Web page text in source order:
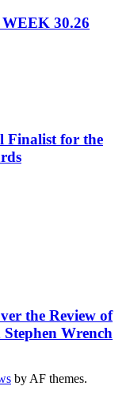
30.26
Finalist for the
the Review of
Wrench
by AF themes.